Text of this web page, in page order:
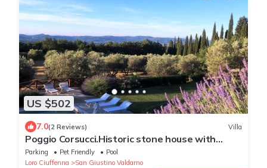
US $502
7.0(2 Reviews) Villa
Poggio Corsucci.Historic stone house with
swimming pool and enchanting view.
Parking Pet Friendly
Pool
Loro Ciuffenna
San Giustino Valdarno